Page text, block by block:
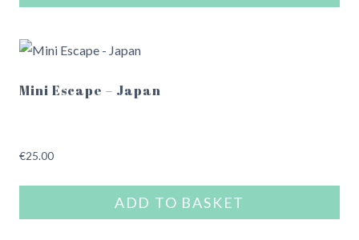
Mini Escape – Japan
€25.00
ADD TO BASKET